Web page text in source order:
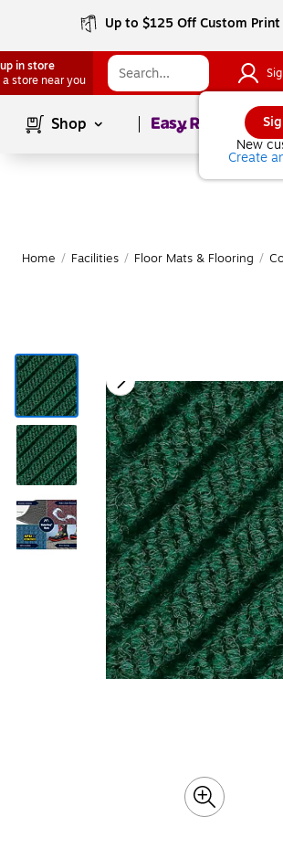
Up to $125 Off Custom
in store
a store near you
New
Create
Shop Page1of
Home / Facilities / Floor Mats & Flooring /